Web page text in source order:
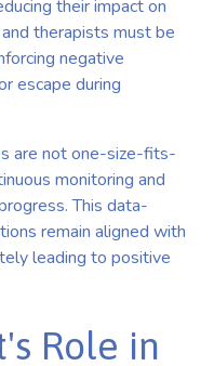
their impact on
therapists must be
negative
escape during
are not one-size-fits-
monitoring and
This data-
remain aligned with
leading to positive
Role in